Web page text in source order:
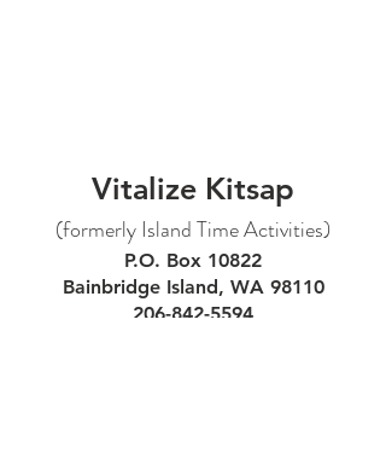
Vitalize Kitsap
(formerly Island Time Activities)
P.O. Box 10822
Bainbridge Island, WA 98110
206-842-5594